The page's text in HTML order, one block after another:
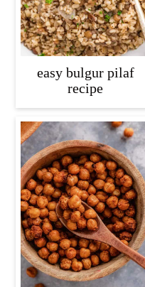
easy bulgur pilaf
recipe